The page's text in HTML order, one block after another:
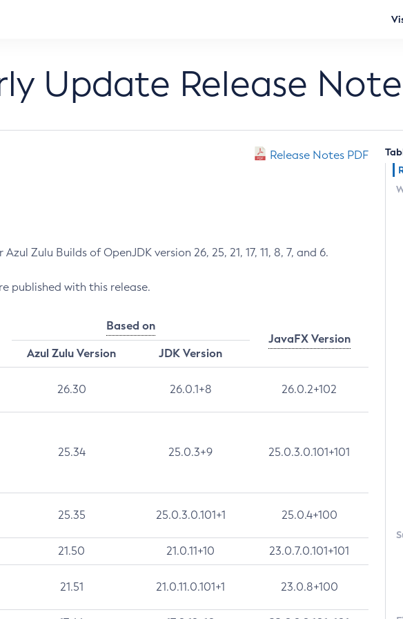
Update Release
Release Notes PDF
Zulu Builds of OpenJDK version 26, 25, 21, 17, 11, 8, 7, and 6.
published with this release.
Based on
JavaFX Version
Azul Zulu Version
JDK Version
26.30 26.0.1+8 26.0.2+102
25.34 25.0.3+9 25.0.3.0.101+101
25.35 25.0.3.0.101+1 25.0.4+100
21.50 21.0.11+10 23.0.7.0.101+101
21.51 21.0.11.0.101+1 23.0.8+100